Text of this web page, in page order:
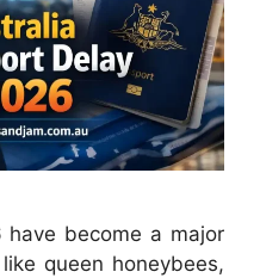
become a major
queen honeybees,